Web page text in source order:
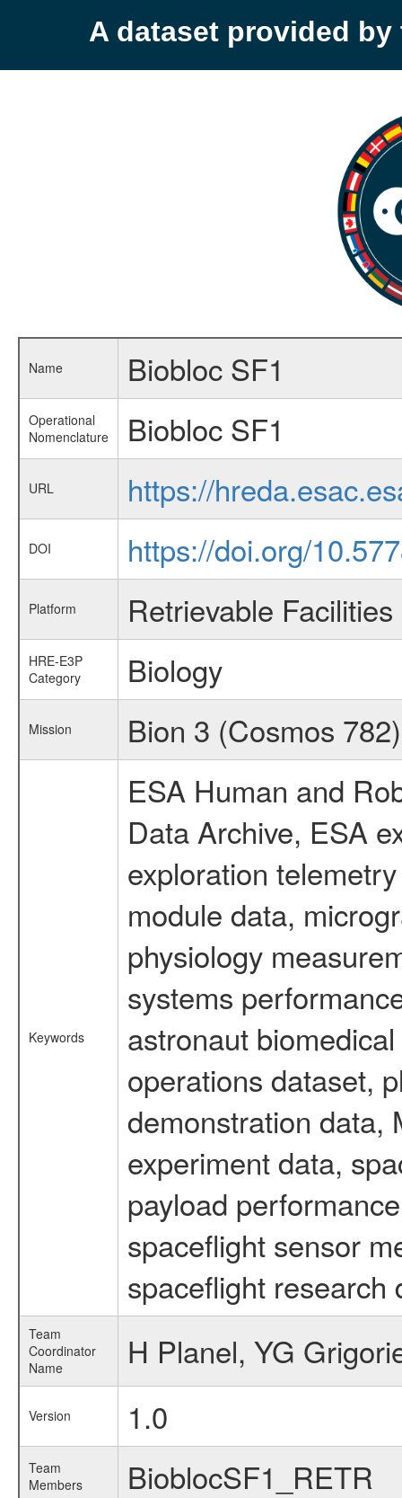
A dataset provided by
Name Biobloc SF1
Operational
Nomenclature
Biobloc SF1
URL https://
DOI https://doi.org/
Platform Retrievable Facilities
HRE-E3P
Category
Biology
Mission Bion 3 (Cosmos
Keywords
ESA Human and
Data Archive, ESA
exploration
module data,
physiology
systems
astronaut
operations dataset,
demonstration data,
experiment data,
payload
spaceflight sensor
spaceflight research
Team
Coordinator
Name
H Planel, YG
Version 1.0
Team
Members
BioblocSF1_RETR